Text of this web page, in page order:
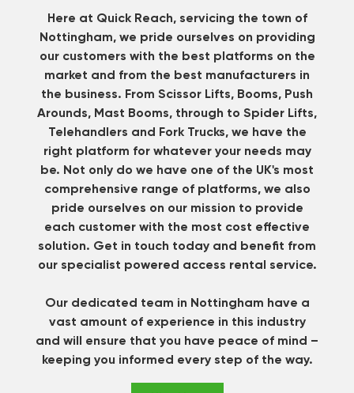
Here at Quick Reach, servicing the town of
Nottingham, we pride ourselves on providing
our customers with the best platforms on the
market and from the best manufacturers in
the business. From Scissor Lifts, Booms, Push
Arounds, Mast Booms, through to Spider Lifts,
Telehandlers and Fork Trucks, we have the
right platform for whatever your needs may
be. Not only do we have one of the UK's most
comprehensive range of platforms, we also
pride ourselves on our mission to provide
each customer with the most cost effective
solution. Get in touch today and benefit from
our specialist powered access rental service.
Our dedicated team in Nottingham have a
vast amount of experience in this industry
and will ensure that you have peace of mind –
keeping you informed every step of the way.